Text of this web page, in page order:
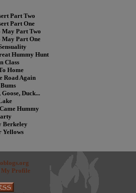
Part Two
Part One
Part Two
Part One
Hummy Hunt
Class
Home
Road Again
Duck...
Hummy
Berkeley
Yellows